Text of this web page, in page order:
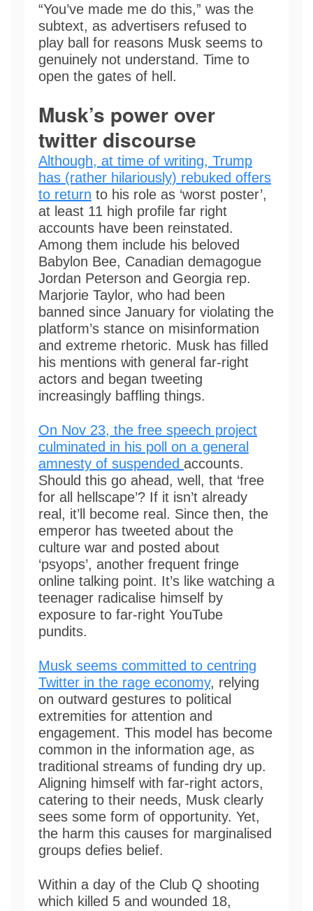
“You’ve made me do this,” was the
subtext, as advertisers refused to
play ball for reasons Musk seems to
genuinely not understand. Time to
open the gates of hell.
Musk’s power over
twitter discourse
Although, at time of writing, Trump
has (rather hilariously) rebuked offers
to return to his role as ‘worst poster’,
at least 11 high profile far right
accounts have been reinstated.
Among them include his beloved
Babylon Bee, Canadian demagogue
Jordan Peterson and Georgia rep.
Marjorie Taylor, who had been
banned since January for violating the
platform’s stance on misinformation
and extreme rhetoric. Musk has filled
his mentions with general far-right
actors and began tweeting
increasingly baffling things.
On Nov 23, the free speech project
culminated in his poll on a general
amnesty of suspended accounts.
Should this go ahead, well, that ‘free
for all hellscape’? If it isn’t already
real, it’ll become real. Since then, the
emperor has tweeted about the
culture war and posted about
‘psyops’, another frequent fringe
online talking point. It’s like watching a
teenager radicalise himself by
exposure to far-right YouTube
pundits.
Musk seems committed to centring
Twitter in the rage economy, relying
on outward gestures to political
extremities for attention and
engagement. This model has become
common in the information age, as
traditional streams of funding dry up.
Aligning himself with far-right actors,
catering to their needs, Musk clearly
sees some form of opportunity. Yet,
the harm this causes for marginalised
groups defies belief.
Within a day of the Club Q shooting
which killed 5 and wounded 18,